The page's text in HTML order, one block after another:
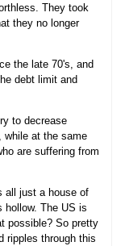
They took
they no longer
the late 70's, and
debt limit and
to decrease
while at the same
are suffering from
all just a house of
hollow. The US is
possible? So pretty
ripples through this